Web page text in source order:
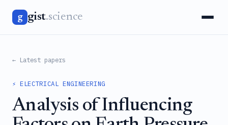
g gist.science
← Latest papers
⚡ ELECTRICAL ENGINEERING
Analysis of Influencing